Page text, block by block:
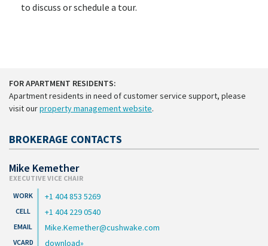
to discuss or schedule a tour.
FOR APARTMENT RESIDENTS:
Apartment residents in need of customer service support, please
visit ourproperty management website.
BROKERAGE CONTACTS
Mike Kemether
EXECUTIVE VICE CHAIR
+1 404 853 5269
+1 404 229 0540
Mike.Kemether@cushwake.com
download